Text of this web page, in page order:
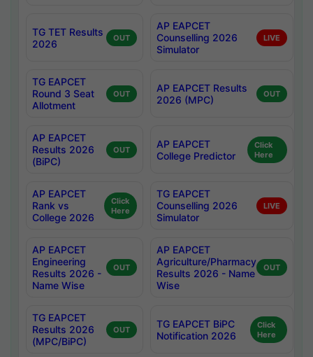
TG TET Results
2026
OUT
AP EAPCET
Counselling 2026
Simulator
LIVE
TG EAPCET
Round 3 Seat
Allotment
OUT
AP EAPCET Results
2026 (MPC)
OUT
AP EAPCET
Results 2026
(BiPC)
OUT
AP EAPCET
College Predictor
Click
Here
AP EAPCET
Rank vs
College 2026
Click
Here
TG EAPCET
Counselling 2026
Simulator
LIVE
AP EAPCET
Engineering
Results 2026 -
Name Wise
OUT
AP EAPCET
Agriculture/Pharmacy
Results 2026 - Name
Wise
OUT
TG EAPCET
Results 2026
(MPC/BiPC)
OUT
TG EAPCET BiPC
Notification 2026
Click
Here